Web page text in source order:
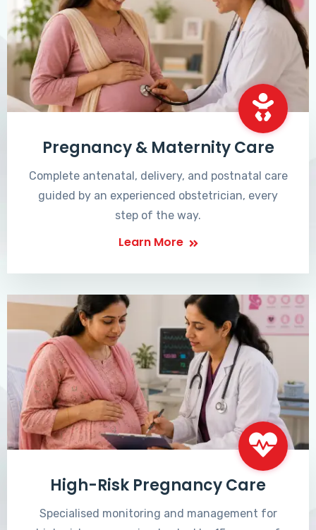
Pregnancy & Maternity Care
Complete antenatal, delivery, and postnatal care
guided by an experienced obstetrician, every
step of the way.
Learn More
High-Risk Pregnancy Care
Specialised monitoring and management for